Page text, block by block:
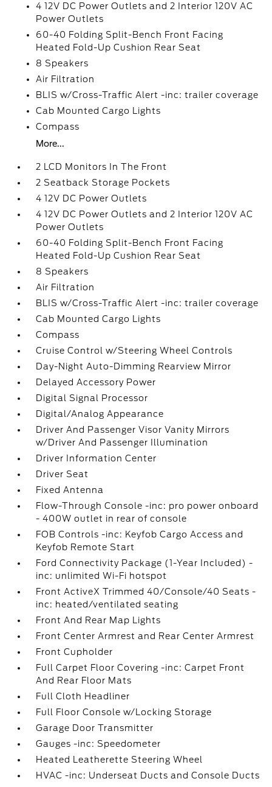
4 12V DC Power Outlets and 2 Interior 120V AC
Power Outlets
60-40 Folding Split-Bench Front Facing
Heated Fold-Up Cushion Rear Seat
8 Speakers
Air Filtration
BLIS w/Cross-Traffic Alert -inc: trailer coverage
Cab Mounted Cargo Lights
Compass
More...
2 LCD Monitors In The Front
2 Seatback Storage Pockets
4 12V DC Power Outlets
4 12V DC Power Outlets and 2 Interior 120V AC
Power Outlets
60-40 Folding Split-Bench Front Facing
Heated Fold-Up Cushion Rear Seat
8 Speakers
Air Filtration
BLIS w/Cross-Traffic Alert -inc: trailer coverage
Cab Mounted Cargo Lights
Compass
Cruise Control w/Steering Wheel Controls
Day-Night Auto-Dimming Rearview Mirror
Delayed Accessory Power
Digital Signal Processor
Digital/Analog Appearance
Driver And Passenger Visor Vanity Mirrors
w/Driver And Passenger Illumination
Driver Information Center
Driver Seat
Fixed Antenna
Flow-Through Console -inc: pro power onboard
- 400W outlet in rear of console
FOB Controls -inc: Keyfob Cargo Access and
Keyfob Remote Start
Ford Connectivity Package (1-Year Included) -
inc: unlimited Wi-Fi hotspot
Front ActiveX Trimmed 40/Console/40 Seats -
inc: heated/ventilated seating
Front And Rear Map Lights
Front Center Armrest and Rear Center Armrest
Front Cupholder
Full Carpet Floor Covering -inc: Carpet Front
And Rear Floor Mats
Full Cloth Headliner
Full Floor Console w/Locking Storage
Garage Door Transmitter
Gauges -inc: Speedometer
Heated Leatherette Steering Wheel
HVAC -inc: Underseat Ducts and Console Ducts